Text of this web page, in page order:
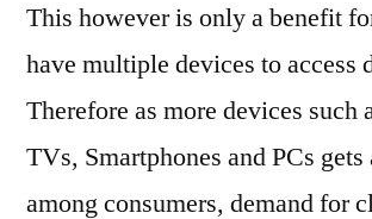
This however is only a benefit
have multiple devices to access
Therefore as more devices such
TVs, Smartphones and PCs gets
among consumers, demand for